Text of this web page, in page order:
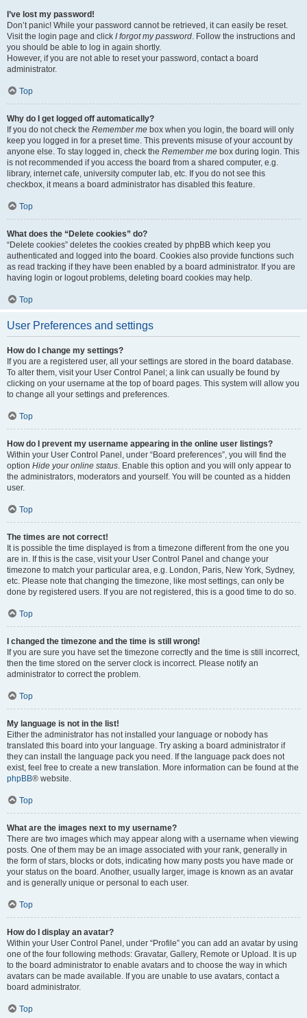
I’ve lost my password!
Don’t panic! While your password cannot be retrieved, it can easily be reset.
Visit the login page and click I forgot my password. Follow the instructions and
you should be able to log in again shortly.
However, if you are not able to reset your password, contact a board
administrator.
Top
Why do I get logged off automatically?
If you do not check the Remember me box when you login, the board will only
keep you logged in for a preset time. This prevents misuse of your account by
anyone else. To stay logged in, check the Remember me box during login. This
is not recommended if you access the board from a shared computer, e.g.
library, internet cafe, university computer lab, etc. If you do not see this
checkbox, it means a board administrator has disabled this feature.
Top
What does the “Delete cookies” do?
“Delete cookies” deletes the cookies created by phpBB which keep you
authenticated and logged into the board. Cookies also provide functions such
as read tracking if they have been enabled by a board administrator. If you are
having login or logout problems, deleting board cookies may help.
Top
User Preferences and settings
How do I change my settings?
If you are a registered user, all your settings are stored in the board database.
To alter them, visit your User Control Panel; a link can usually be found by
clicking on your username at the top of board pages. This system will allow you
to change all your settings and preferences.
Top
How do I prevent my username appearing in the online user listings?
Within your User Control Panel, under “Board preferences”, you will find the
option Hide your online status. Enable this option and you will only appear to
the administrators, moderators and yourself. You will be counted as a hidden
user.
Top
The times are not correct!
It is possible the time displayed is from a timezone different from the one you
are in. If this is the case, visit your User Control Panel and change your
timezone to match your particular area, e.g. London, Paris, New York, Sydney,
etc. Please note that changing the timezone, like most settings, can only be
done by registered users. If you are not registered, this is a good time to do so.
Top
I changed the timezone and the time is still wrong!
If you are sure you have set the timezone correctly and the time is still incorrect,
then the time stored on the server clock is incorrect. Please notify an
administrator to correct the problem.
Top
My language is not in the list!
Either the administrator has not installed your language or nobody has
translated this board into your language. Try asking a board administrator if
they can install the language pack you need. If the language pack does not
exist, feel free to create a new translation. More information can be found at the
phpBB® website.
Top
What are the images next to my username?
There are two images which may appear along with a username when viewing
posts. One of them may be an image associated with your rank, generally in
the form of stars, blocks or dots, indicating how many posts you have made or
your status on the board. Another, usually larger, image is known as an avatar
and is generally unique or personal to each user.
Top
How do I display an avatar?
Within your User Control Panel, under “Profile” you can add an avatar by using
one of the four following methods: Gravatar, Gallery, Remote or Upload. It is up
to the board administrator to enable avatars and to choose the way in which
avatars can be made available. If you are unable to use avatars, contact a
board administrator.
Top